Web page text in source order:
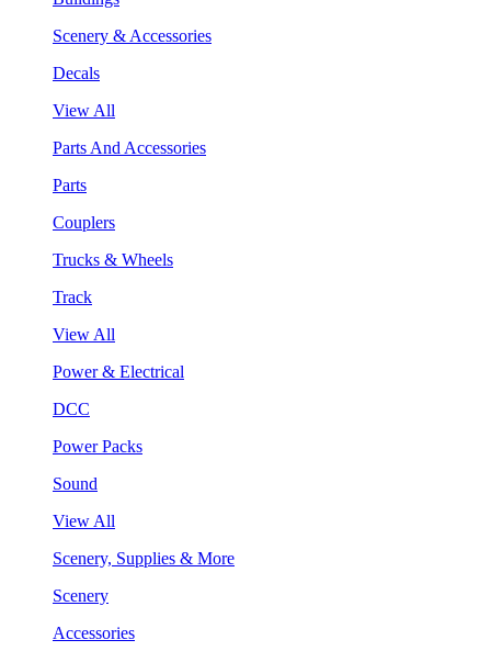
Scenery & Accessories
Decals
View All
Parts And Accessories
Parts
Couplers
Trucks & Wheels
Track
View All
Power & Electrical
DCC
Power Packs
Sound
View All
Scenery, Supplies & More
Scenery
Accessories